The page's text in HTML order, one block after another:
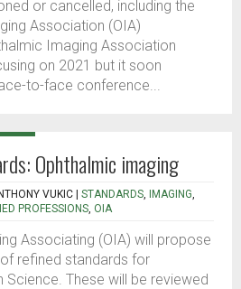
or cancelled, including the
Association (OIA)
Imaging Association
on 2021 but it soon
to-face conference...
Ophthalmic imaging
VUKIC STANDARDS, IMAGING,
PROFESSIONS, OIA
Associating (OIA) will propose
refined standards for
Science. These will be reviewed